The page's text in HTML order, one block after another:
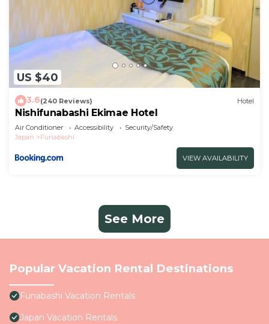
US $40
3.6(240 Reviews) Hotel
Nishifunabashi Ekimae Hotel
Air Conditioner Accessibility
Security/Safety
Japan
Funabashi
VIEW AVAILABILITY
See More
Popular Vacation Rental Destinations
Funabashi Vacation Rentals
Japan Vacation Rentals